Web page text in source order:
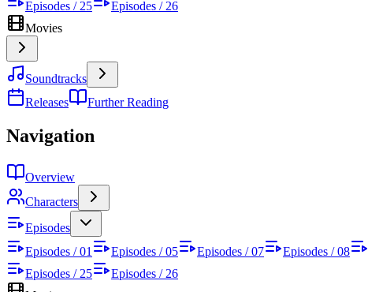
Episodes / 25
Episodes / 26
Movies
Soundtracks
Releases
Further Reading
Navigation
Overview
Characters
Episodes
Episodes / 01
Episodes / 05 Episodes / 07 Episodes / 08
Episodes / 25
Episodes / 26